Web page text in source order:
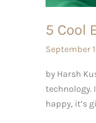
5 Cool
September
by Harsh
technology.
happy, it’s